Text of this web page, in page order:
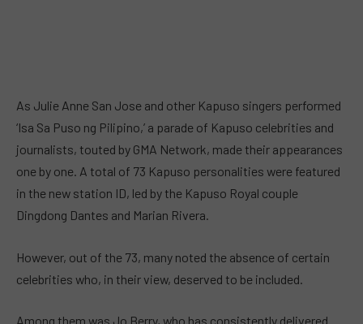
As Julie Anne San Jose and other Kapuso singers performed
‘Isa Sa Puso ng Pilipino,’ a parade of Kapuso celebrities and
journalists, touted by GMA Network, made their appearances
one by one. A total of 73 Kapuso personalities were featured
in the new station ID, led by the Kapuso Royal couple
Dingdong Dantes and Marian Rivera.
However, out of the 73, many noted the absence of certain
celebrities who, in their view, deserved to be included.
Among them was Jo Berry, who has consistently delivered